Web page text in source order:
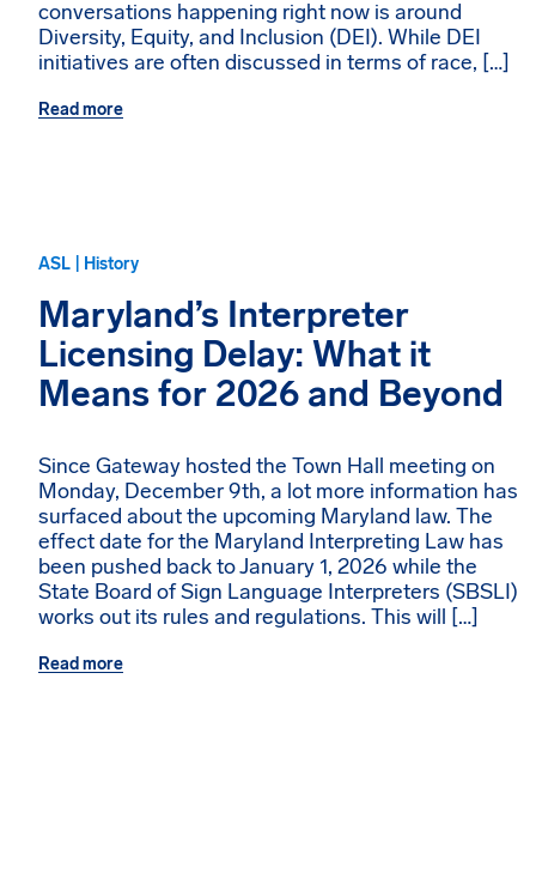
conversations happening right now is around
Diversity, Equity, and Inclusion (DEI). While DEI
initiatives are often discussed in terms of race, […]
Read more
ASL | History
Maryland’s Interpreter
Licensing Delay: What it
Means for 2026 and Beyond
Since Gateway hosted the Town Hall meeting on
Monday, December 9th, a lot more information has
surfaced about the upcoming Maryland law. The
effect date for the Maryland Interpreting Law has
been pushed back to January 1, 2026 while the
State Board of Sign Language Interpreters (SBSLI)
works out its rules and regulations. This will […]
Read more